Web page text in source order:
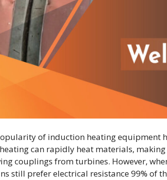
of induction heating equipment
can rapidly heat materials,
couplings from turbines. However,
still prefer electrical resistance 99% of